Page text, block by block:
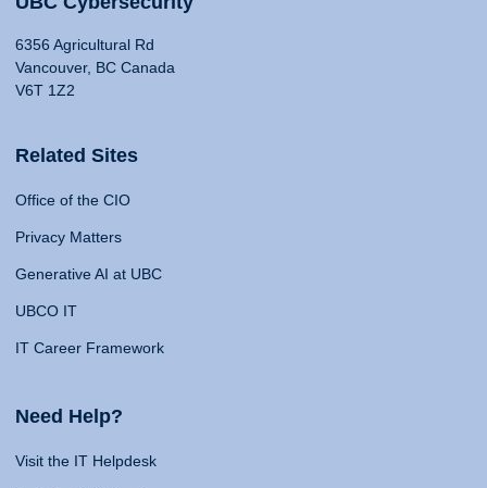
6356 Agricultural Rd
Vancouver, BC Canada
V6T 1Z2
Related Sites
Office of the CIO
Privacy Matters
Generative AI at UBC
UBCO IT
IT Career Framework
Need Help?
Visit the IT Helpdesk